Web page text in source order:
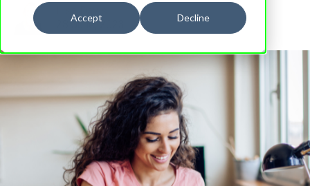
Accept Decline
28 June, 2023